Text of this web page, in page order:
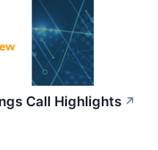
Call Highlights ↗